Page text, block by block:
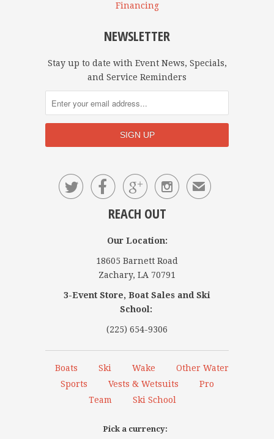
Financing
NEWSLETTER
Stay up to date with Event News, Specials,
and Service Reminders
    ✉
REACH OUT
Our Location:
18605 Barnett Road
Zachary, LA 70791
3-Event Store, Boat Sales and Ski
School:
(225) 654-9306
Boats Ski Wake
Other Water
Sports
Vests & Wetsuits
Pro
Team
Ski School
Pick a currency: